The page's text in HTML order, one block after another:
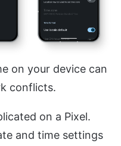
on your device can
conflicts.
on a Pixel.
and time settings